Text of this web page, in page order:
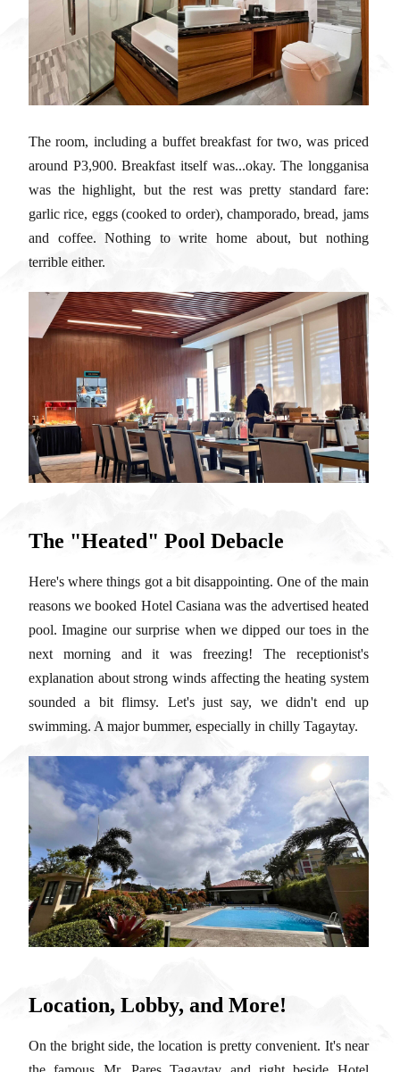
The room, including a buffet breakfast for two, was priced
around P3,900. Breakfast itself was...okay. The longganisa
was the highlight, but the rest was pretty standard fare:
garlic rice, eggs (cooked to order), champorado, bread, jams
and coffee. Nothing to write home about, but nothing
terrible either.
The "Heated" Pool Debacle
Here's where things got a bit disappointing. One of the main
reasons we booked Hotel Casiana was the advertised heated
pool. Imagine our surprise when we dipped our toes in the
next morning and it was freezing! The receptionist's
explanation about strong winds affecting the heating system
sounded a bit flimsy. Let's just say, we didn't end up
swimming. A major bummer, especially in chilly Tagaytay.
Location, Lobby, and More!
On the bright side, the location is pretty convenient. It's near